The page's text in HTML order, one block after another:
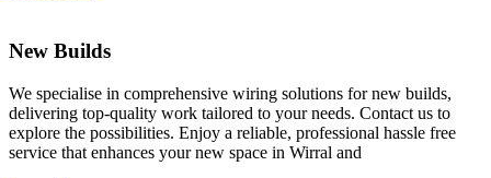
New Builds
We specialise in comprehensive wiring solutions for new builds,
delivering top-quality work tailored to your needs. Contact us to
explore the possibilities. Enjoy a reliable, professional hassle free
service that enhances your new space in Wirral and